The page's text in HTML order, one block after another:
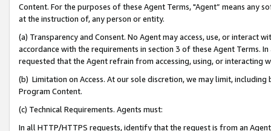
Content. For the purposes of these Agent Terms, "Agent” means
at the instruction of, any person or entity.
(a) Transparency and Consent. No Agent may access, use, or
accordance with the requirements in section 3 of these Agent Terms.
requested that the Agent refrain from accessing, using, or interacting
(b) Limitation on Access. At our sole discretion, we may limit,
Program Content.
(c) Technical Requirements. Agents must:
In all HTTP/HTTPS requests, identify that the request is from an